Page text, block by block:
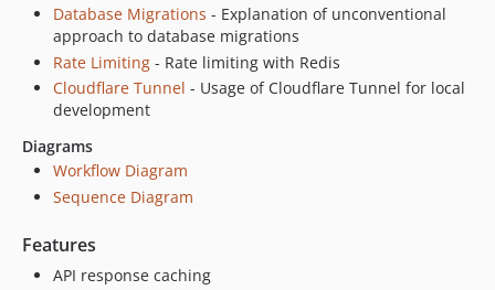
v0.9.7
v0.9.6
v0.9.5
v0.9.4
v0.9.3
v0.9.2
v0.9.1
Database Migrations - Explanation of unconventional
approach to database migrations
Rate Limiting - Rate limiting with Redis
Cloudflare Tunnel - Usage of Cloudflare Tunnel for local
development
Diagrams
Workflow Diagram
Sequence Diagram
Features
API response caching